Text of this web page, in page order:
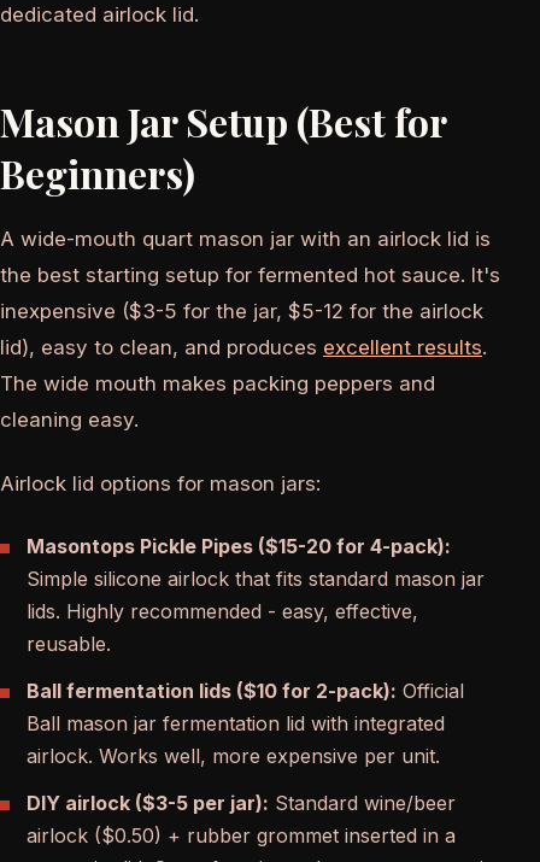
dedicated airlock lid.
Mason Jar Setup (Best for
Beginners)
A wide-mouth quart mason jar with an airlock lid is
the best starting setup for fermented hot sauce. It's
inexpensive ($3-5 for the jar, $5-12 for the airlock
lid), easy to clean, and produces excellent results.
The wide mouth makes packing peppers and
cleaning easy.
Airlock lid options for mason jars:
Masontops Pickle Pipes ($15-20 for 4-pack):
Simple silicone airlock that fits standard mason jar
lids. Highly recommended - easy, effective,
reusable.
Ball fermentation lids ($10 for 2-pack): Official
Ball mason jar fermentation lid with integrated
airlock. Works well, more expensive per unit.
DIY airlock ($3-5 per jar): Standard wine/beer
airlock ($0.50) + rubber grommet inserted in a